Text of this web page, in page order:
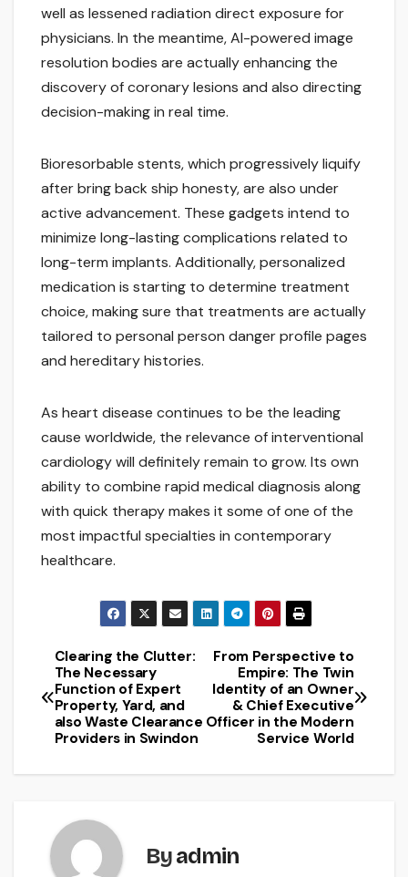
well as lessened radiation direct exposure for
physicians. In the meantime, AI-powered image
resolution bodies are actually enhancing the
discovery of coronary lesions and also directing
decision-making in real time.
Bioresorbable stents, which progressively liquify
after bring back ship honesty, are also under
active advancement. These gadgets intend to
minimize long-lasting complications related to
long-term implants. Additionally, personalized
medication is starting to determine treatment
choice, making sure that treatments are actually
tailored to personal person danger profile pages
and hereditary histories.
As heart disease continues to be the leading
cause worldwide, the relevance of interventional
cardiology will definitely remain to grow. Its own
ability to combine rapid medical diagnosis along
with quick therapy makes it some of one of the
most impactful specialties in contemporary
healthcare.
Post
navigation
From Perspective to
Empire: The Twin
Identity of an Owner
& Chief Executive
Officer in the Modern
Service World
Clearing the Clutter:
The Necessary
Function of Expert
Property, Yard, and
also Waste Clearance
Providers in Swindon
Byadmin